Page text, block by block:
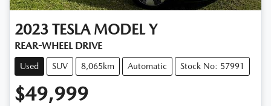
2023 TESLA MODEL Y
REAR-WHEEL DRIVE
Used SUV 8,065km Automatic Stock No: 57991
$49,999